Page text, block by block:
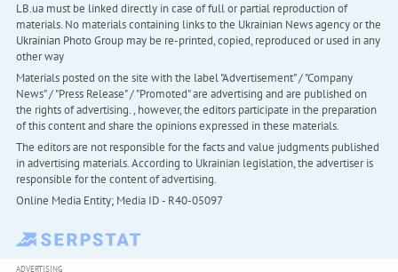
LB.ua must be linked directly in case of full or partial reproduction of
materials. No materials containing links to the Ukrainian News agency or the
Ukrainian Photo Group may be re-printed, copied, reproduced or used in any
other way
Materials posted on the site with the label "Advertisement" / "Company
News" / "Press Release" / "Promoted" are advertising and are published on
the rights of advertising. , however, the editors participate in the preparation
of this content and share the opinions expressed in these materials.
The editors are not responsible for the facts and value judgments published
in advertising materials. According to Ukrainian legislation, the advertiser is
responsible for the content of advertising.
Online Media Entity; Media ID - R40-05097
ADVERTISING